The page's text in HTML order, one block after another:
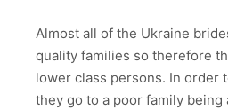
Almost all of the Ukraine
quality families so therefore
lower class persons. In order
they go to a poor family being